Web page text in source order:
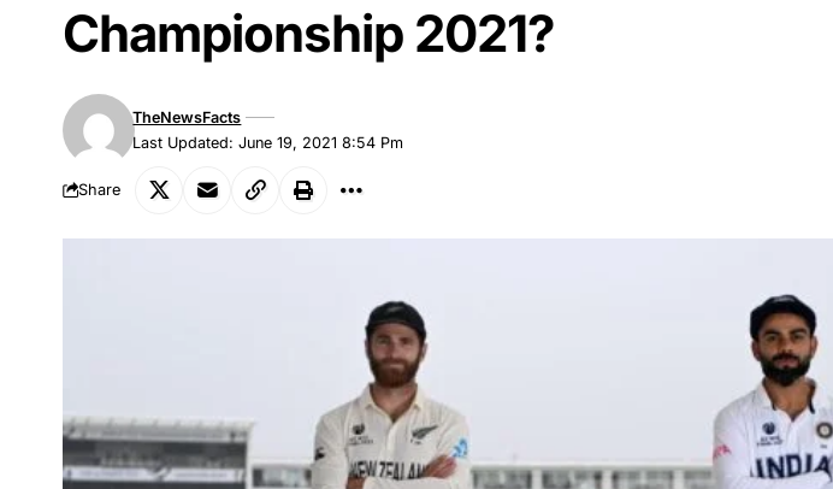
Championship 2021?
Last Updated: June 19, 2021 8:54 Pm
TheNewsFacts
Share